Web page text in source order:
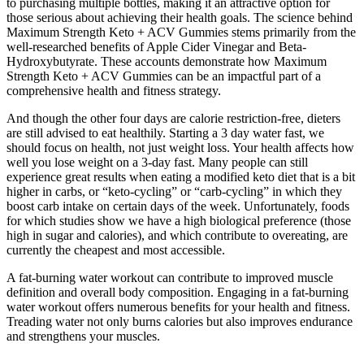
to purchasing multiple bottles, making it an attractive option for
those serious about achieving their health goals. The science behind
Maximum Strength Keto + ACV Gummies stems primarily from the
well-researched benefits of Apple Cider Vinegar and Beta-
Hydroxybutyrate. These accounts demonstrate how Maximum
Strength Keto + ACV Gummies can be an impactful part of a
comprehensive health and fitness strategy.
And though the other four days are calorie restriction-free, dieters
are still advised to eat healthily. Starting a 3 day water fast, we
should focus on health, not just weight loss. Your health affects how
well you lose weight on a 3-day fast. Many people can still
experience great results when eating a modified keto diet that is a bit
higher in carbs, or “keto-cycling” or “carb-cycling” in which they
boost carb intake on certain days of the week. Unfortunately, foods
for which studies show we have a high biological preference (those
high in sugar and calories), and which contribute to overeating, are
currently the cheapest and most accessible.
A fat-burning water workout can contribute to improved muscle
definition and overall body composition. Engaging in a fat-burning
water workout offers numerous benefits for your health and fitness.
Treading water not only burns calories but also improves endurance
and strengthens your muscles.